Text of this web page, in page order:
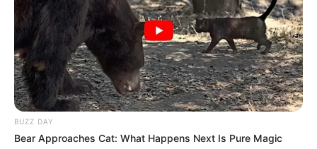
BUZZ DAY
Bear Approaches Cat: What Happens Next Is Pure Magic